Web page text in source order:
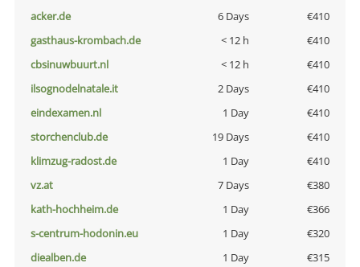
acker.de
6 Days
€410
gasthaus-krombach.de
< 12 h
€410
cbsinuwbuurt.nl
< 12 h
€410
ilsognodelnatale.it
2 Days
€410
eindexamen.nl
1 Day
€410
storchenclub.de
19 Days
€410
klimzug-radost.de
1 Day
€410
vz.at
7 Days
€380
kath-hochheim.de
1 Day
€366
s-centrum-hodonin.eu
1 Day
€320
diealben.de
1 Day
€315